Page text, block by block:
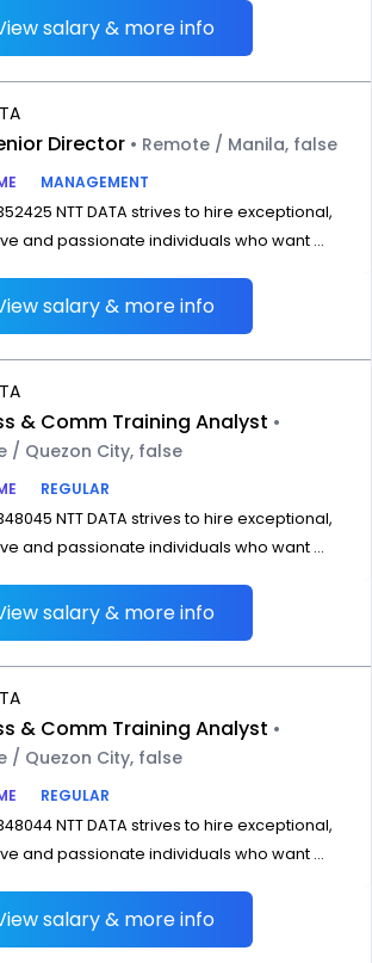
salary & more info
Director • Remote / Manila, false
MANAGEMENT
NTT DATA strives to hire exceptional,
and passionate individuals who want ...
salary & more info
& Comm Training Analyst •
/ Quezon City, false
REGULAR
NTT DATA strives to hire exceptional,
and passionate individuals who want ...
salary & more info
& Comm Training Analyst •
/ Quezon City, false
REGULAR
NTT DATA strives to hire exceptional,
and passionate individuals who want ...
salary & more info